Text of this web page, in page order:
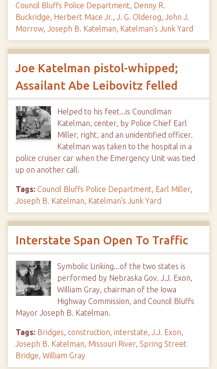
Council Bluffs Police Department, Denny R.
Buckridge, Herbert Mace Jr., J. G. Olderog, John J.
Morrow, Joseph B. Katelman, Katelman's Junk Yard
Joe Katelman pistol-whipped;
Assailant Abe Leibovitz felled
Helped to his feet...is Councilman
Katelman, center, by Police Chief Earl
Miller, right, and an unidentified officer.
Katelman was taken to the hospital in a
police cruiser car when the Emergency Unit was tied
up on another call.
Tags: Council Bluffs Police Department, Earl Miller,
Joseph B. Katelman, Katelman's Junk Yard
Interstate Span Open To Traffic
Symbolic Linking...of the two states is
performed by Nebraska Gov. J.J. Exon,
William Gray, chairman of the Iowa
Highway Commission, and Council Bluffs
Mayor Joseph B. Katelman.
Tags: Bridges, construction, interstate, J.J. Exon,
Joseph B. Katelman, Missouri River, Spring Street
Bridge, William Gray